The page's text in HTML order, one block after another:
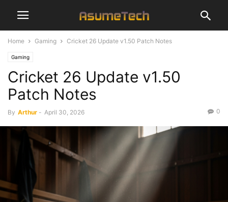
Home Gaming Cricket 26 Update v1.50 Patch Notes
Gaming
Cricket 26 Update v1.50
Patch Notes
By Arthur - April 30, 2026 0